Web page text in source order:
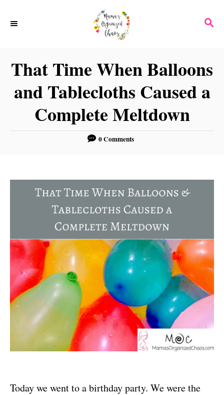
S
C
H
That Time When Balloons
and Tablecloths Caused a
Complete Meltdown
0 Comments
Today we went to a birthday party. We were the